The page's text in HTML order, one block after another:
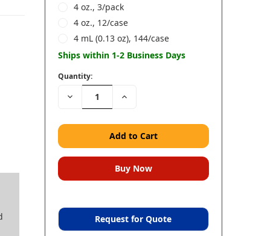
4 oz., 3/pack
4 oz., 12/case
4 mL (0.13 oz), 144/case
Ships within 1-2 Business Days
Quantity:
Decrease Increase
Request for Quote